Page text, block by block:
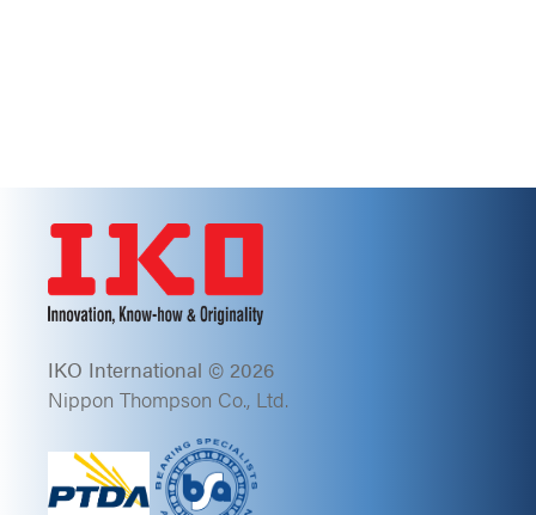
IKO International © 2026
Nippon Thompson Co., Ltd.